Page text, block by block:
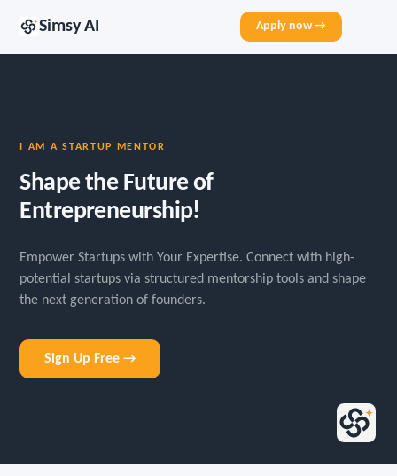
Simsy AI Apply now →
I AM A STARTUP MENTOR
Shape the Future of
Entrepreneurship!
Empower Startups with Your Expertise. Connect with high-
potential startups via structured mentorship tools and shape
the next generation of founders.
Sign Up Free →